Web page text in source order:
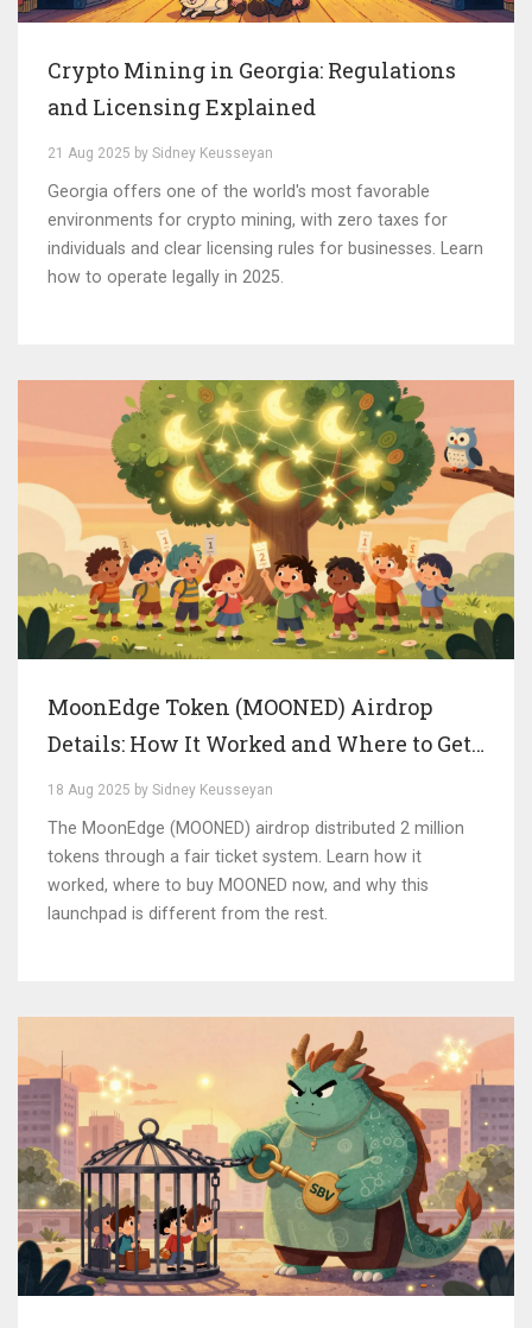
Crypto Mining in Georgia: Regulations
and Licensing Explained
21 Aug 2025 by Sidney Keusseyan
Georgia offers one of the world's most favorable
environments for crypto mining, with zero taxes for
individuals and clear licensing rules for businesses. Learn
how to operate legally in 2025.
MoonEdge Token (MOONED) Airdrop
Details: How It Worked and Where to Get
It Now
18 Aug 2025 by Sidney Keusseyan
The MoonEdge (MOONED) airdrop distributed 2 million
tokens through a fair ticket system. Learn how it
worked, where to buy MOONED now, and why this
launchpad is different from the rest.